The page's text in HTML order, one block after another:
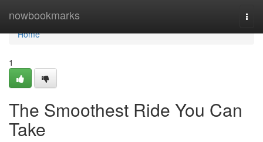
nowbookmarks
Home
Home
1
The Smoothest Ride You Can
Take